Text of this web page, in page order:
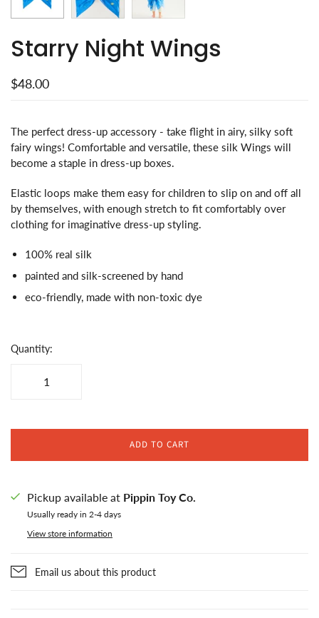
Starry Night Wings
$48.00
The perfect dress-up accessory - take flight in airy, silky soft
fairy wings! Comfortable and versatile, these silk Wings will
become a staple in dress-up boxes.
Elastic loops make them easy for children to slip on and off all
by themselves, with enough stretch to fit comfortably over
clothing for imaginative dress-up styling.
100% real silk
painted and silk-screened by hand
eco-friendly, made with non-toxic dye
Quantity:
ADD TO CART
Pickup available at Pippin Toy Co.
Usually ready in 2-4 days
View store information
Email us about this product